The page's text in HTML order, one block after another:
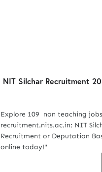
NIT Silchar Recruitment
Explore 109 non teaching
recruitment.nits.ac.in: NIT
Recruitment or Deputation
online today!"